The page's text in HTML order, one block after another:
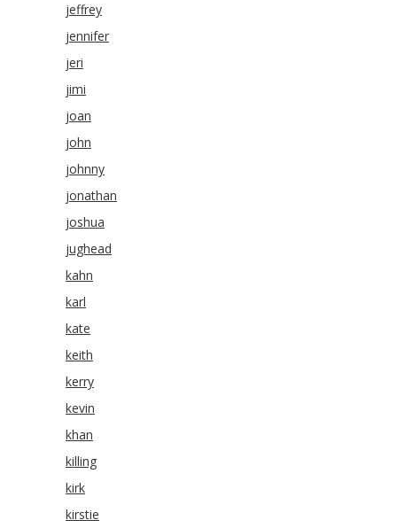
jeffrey
jennifer
jeri
jimi
joan
john
johnny
jonathan
joshua
jughead
kahn
karl
kate
keith
kerry
kevin
khan
killing
kirk
kirstie